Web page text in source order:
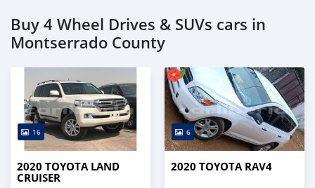
Buy 4 Wheel Drives & SUVs cars in
Montserrado County
16
2020 TOYOTA LAND
CRUISER
6
2020 TOYOTA RAV4